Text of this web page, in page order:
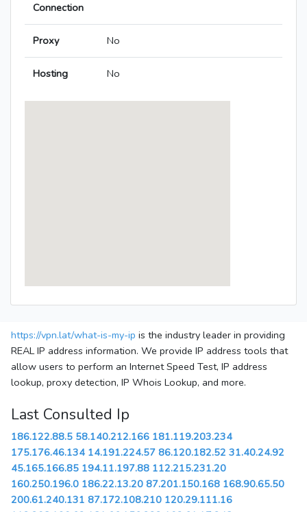
Connection
Proxy No
Hosting No
https://vpn.lat/what-is-my-ip is the industry leader in providing
REAL IP address information. We provide IP address tools that
allow users to perform an Internet Speed Test, IP address
lookup, proxy detection, IP Whois Lookup, and more.
Last Consulted Ip
186.122.88.5 58.140.212.166 181.119.203.234
175.176.46.134 14.191.224.57 86.120.182.52 31.40.24.92
45.165.166.85 194.11.197.88 112.215.231.20
160.250.196.0 186.22.13.20 87.201.150.168 168.90.65.50
200.61.240.131 87.172.108.210 120.29.111.16